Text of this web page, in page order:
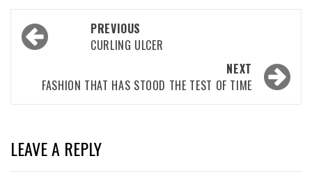
Post
navigation
PREVIOUS
CURLING ULCER
NEXT
FASHION THAT HAS STOOD THE TEST OF TIME
LEAVE A REPLY